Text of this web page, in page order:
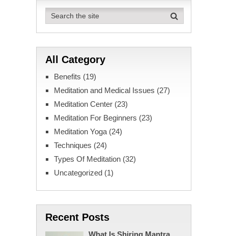
pagination
All Category
Benefits (19)
Meditation and Medical Issues (27)
Meditation Center(23)
Meditation For Beginners (23)
Meditation Yoga(24)
Techniques (24)
Types Of Meditation(32)
Uncategorized(1)
Recent Posts